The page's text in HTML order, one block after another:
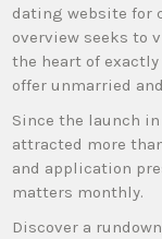
dating website for
overview seeks to
the heart of
offer unmarried
Since the launch
attracted more
and application
matters monthly.
Discover a